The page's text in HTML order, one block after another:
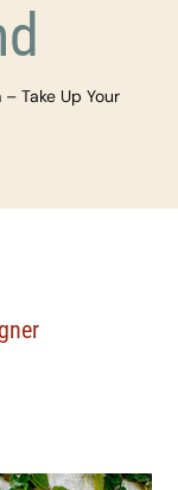
– Take Up Your